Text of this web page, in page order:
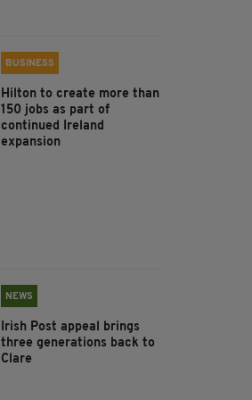
BUSINESS
Hilton to create more than
150 jobs as part of
continued Ireland
expansion
NEWS
Irish Post appeal brings
three generations back to
Clare